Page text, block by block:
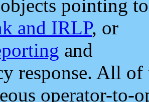
pointing to
and IRLP, or
and
response. All
operator-to-